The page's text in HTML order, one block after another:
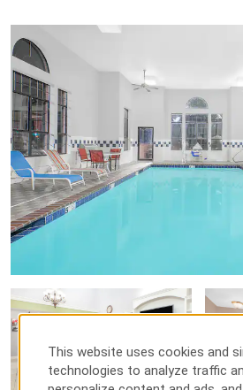
This website uses cookies and
technologies to analyze traffic